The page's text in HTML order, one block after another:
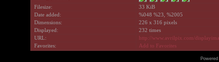
Filesize:
33 KiB
Date added:
%048 %23, %2005
Dimensions:
226 x 316 pixels
Displayed:
232 times
URL:
http://www.avrilpix.com/
Favorites:
Add to Favorites